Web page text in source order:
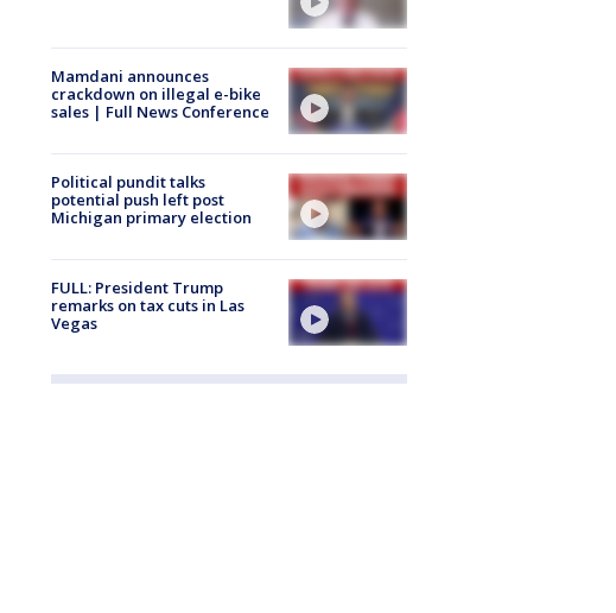
Mamdani announces
crackdown on illegal e-bike
sales | Full News Conference
Political pundit talks
potential push left post
Michigan primary election
FULL: President Trump
remarks on tax cuts in Las
Vegas